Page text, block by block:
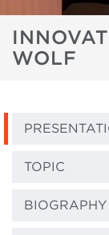
WOLF
TOPIC
BIOGRAPHY